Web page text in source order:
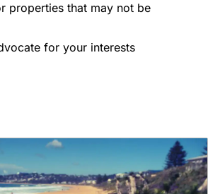
properties that may not be
for your interests